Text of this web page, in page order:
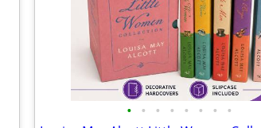
• • • • • • • •